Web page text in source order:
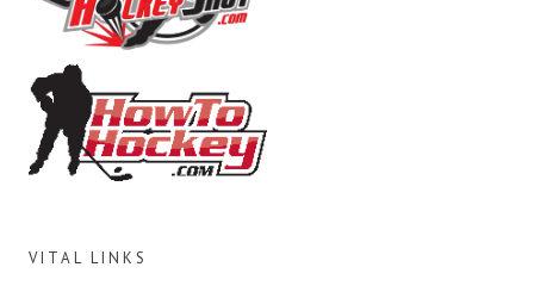
VITAL LINKS